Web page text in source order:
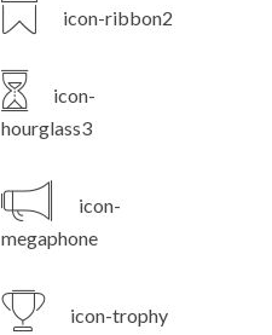
icon-ribbon2
icon-
hourglass3
icon-
megaphone
icon-trophy